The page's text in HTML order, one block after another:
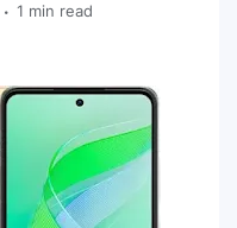
1 min read